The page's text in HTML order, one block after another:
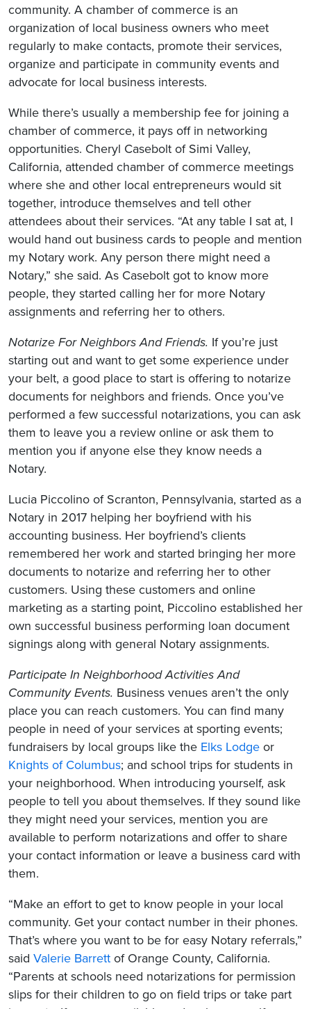
community. A chamber of commerce is an
organization of local business owners who meet
regularly to make contacts, promote their services,
organize and participate in community events and
advocate for local business interests.
While there’s usually a membership fee for joining a
chamber of commerce, it pays off in networking
opportunities. Cheryl Casebolt of Simi Valley,
California, attended chamber of commerce meetings
where she and other local entrepreneurs would sit
together, introduce themselves and tell other
attendees about their services. “At any table I sat at, I
would hand out business cards to people and mention
my Notary work. Any person there might need a
Notary,” she said. As Casebolt got to know more
people, they started calling her for more Notary
assignments and referring her to others.
Notarize For Neighbors And Friends. If you’re just
starting out and want to get some experience under
your belt, a good place to start is offering to notarize
documents for neighbors and friends. Once you’ve
performed a few successful notarizations, you can ask
them to leave you a review online or ask them to
mention you if anyone else they know needs a
Notary.
Lucia Piccolino of Scranton, Pennsylvania, started as a
Notary in 2017 helping her boyfriend with his
accounting business. Her boyfriend’s clients
remembered her work and started bringing her more
documents to notarize and referring her to other
customers. Using these customers and online
marketing as a starting point, Piccolino established her
own successful business performing loan document
signings along with general Notary assignments.
Participate In Neighborhood Activities And
Community Events. Business venues aren’t the only
place you can reach customers. You can find many
people in need of your services at sporting events;
fundraisers by local groups like the Elks Lodge or
Knights of Columbus; and school trips for students in
your neighborhood. When introducing yourself, ask
people to tell you about themselves. If they sound like
they might need your services, mention you are
available to perform notarizations and offer to share
your contact information or leave a business card with
them.
“Make an effort to get to know people in your local
community. Get your contact number in their phones.
That’s where you want to be for easy Notary referrals,”
said Valerie Barrett of Orange County, California.
“Parents at schools need notarizations for permission
slips for their children to go on field trips or take part